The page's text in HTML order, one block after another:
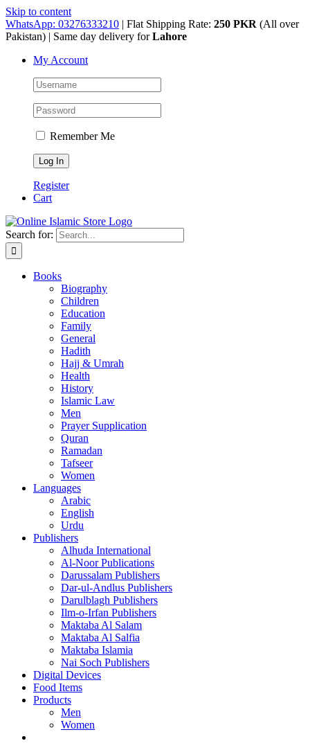
Skip to content
WhatsApp: 03276333210 | Flat Shipping Rate: 250 PKR (All over
Pakistan) | Same day delivery forLahore
My Account
Remember Me
Register
Cart
Search for:
Books
Biography
Children
Education
Family
General
Hadith
Hajj & Umrah
Health
History
Islamic Law
Men
Prayer Supplication
Quran
Ramadan
Tafseer
Women
Languages
Arabic
English
Urdu
Publishers
Alhuda International
Al-Noor Publications
Darussalam Publishers
Dar-ul-Andlus Publishers
Darulblagh Publishers
Ilm-o-Irfan Publishers
Maktaba Al Salam
Maktaba Al Salfia
Maktaba Islamia
Nai Soch Publishers
Digital Devices
Food Items
Products
Men
Women